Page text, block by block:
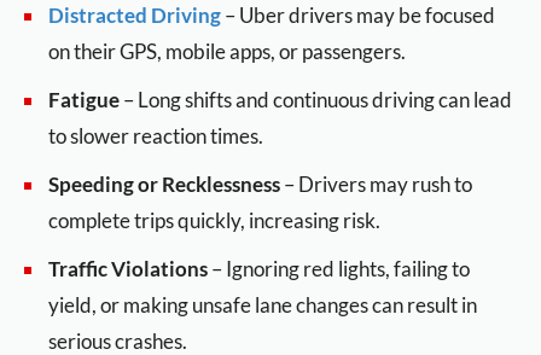
Distracted Driving–Uber drivers may be focused
on their GPS, mobile apps, or passengers.
Fatigue– Long shifts and continuous driving can lead
to slower reaction times.
Speeding or Recklessness– Drivers may rush to
complete trips quickly, increasing risk.
Traffic Violations– Ignoring red lights, failing to
yield, or making unsafe lane changes can result in
serious crashes.